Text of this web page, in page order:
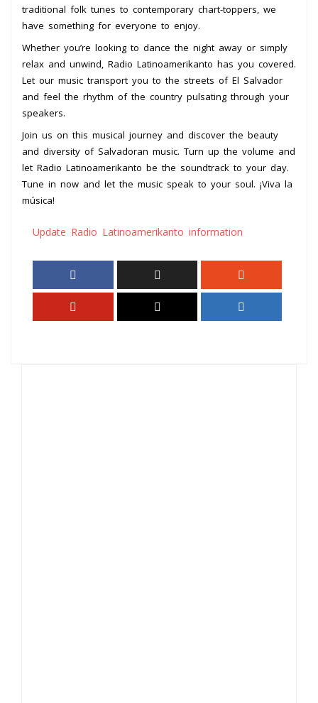
traditional folk tunes to contemporary chart-toppers, we
have something for everyone to enjoy.
Whether you’re looking to dance the night away or simply
relax and unwind, Radio Latinoamerikanto has you covered.
Let our music transport you to the streets of El Salvador
and feel the rhythm of the country pulsating through your
speakers.
Join us on this musical journey and discover the beauty
and diversity of Salvadoran music. Turn up the volume and
let Radio Latinoamerikanto be the soundtrack to your day.
Tune in now and let the music speak to your soul. ¡Viva la
música!
Update Radio Latinoamerikanto information